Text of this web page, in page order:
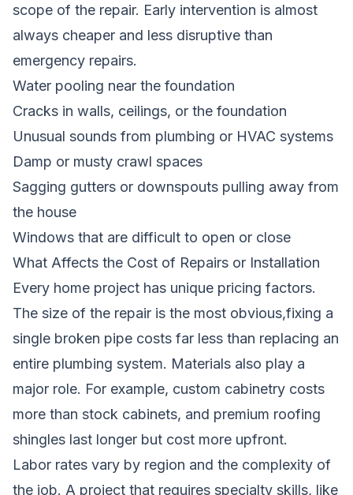
scope of the repair. Early intervention is almost
always cheaper and less disruptive than
emergency repairs.
Water pooling near the foundation
Cracks in walls, ceilings, or the foundation
Unusual sounds from plumbing or HVAC systems
Damp or musty crawl spaces
Sagging gutters or downspouts pulling away from
the house
Windows that are difficult to open or close
What Affects the Cost of Repairs or Installation
Every home project has unique pricing factors.
The size of the repair is the most obvious,fixing a
single broken pipe costs far less than replacing an
entire plumbing system. Materials also play a
major role. For example, custom cabinetry costs
more than stock cabinets, and premium roofing
shingles last longer but cost more upfront.
Labor rates vary by region and the complexity of
the job. A project that requires specialty skills, like